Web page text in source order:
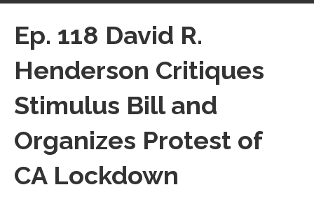
Ep. 118 David R.
Henderson Critiques
Stimulus Bill and
Organizes Protest of
CA Lockdown